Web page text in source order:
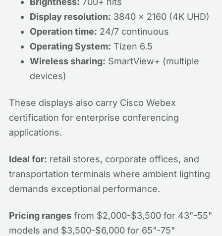
Display resolution: 3840 x 2160 (4K UHD)
Operation time: 24/7 continuous
Operating System: Tizen 6.5
Wireless sharing: SmartView+ (multiple
devices)
These displays also carry Cisco Webex
certification for enterprise conferencing
applications.
Ideal for: retail stores, corporate offices, and
transportation terminals where ambient lighting
demands exceptional performance.
Pricing ranges from $2,000-$3,500 for 43"-55"
models and $3,500-$6,000 for 65"-75"